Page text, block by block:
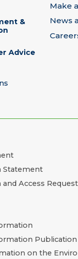
&
Advice
Make
News
Statement
Access
Publication
on the